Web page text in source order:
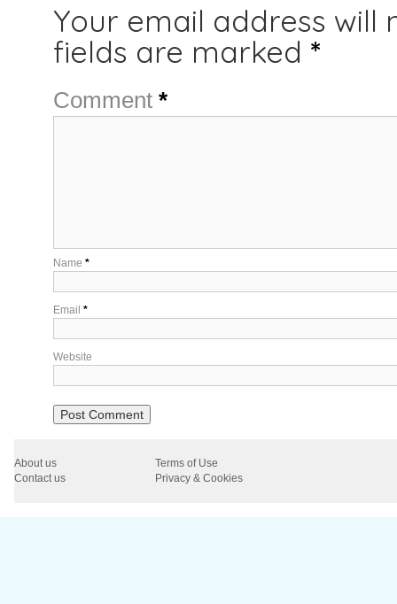
Your email address will
fields are marked *
Comment *
Name *
Email *
Website
About us
Terms of Use
Contact us
Privacy & Cookies